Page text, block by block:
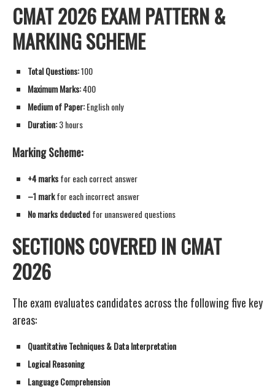
CMAT 2026 EXAM PATTERN &
MARKING SCHEME
Total Questions:100
Maximum Marks:400
Medium of Paper:English only
Duration:3 hours
Marking Scheme:
+4 marksfor each correct answer
–1 markfor each incorrect answer
No marks deductedfor unanswered questions
SECTIONS COVERED IN CMAT
2026
The exam evaluates candidates across the following five key
areas:
Quantitative Techniques & Data Interpretation
Logical Reasoning
Language Comprehension